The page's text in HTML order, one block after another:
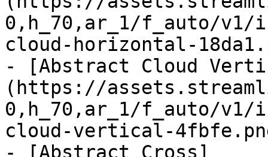
0,h_70,ar_1/f_auto/
cloud-horizontal-
- [Abstract Cloud
(https://
0,h_70,ar_1/f_auto/
cloud-vertical-
- [Abstract Cross]